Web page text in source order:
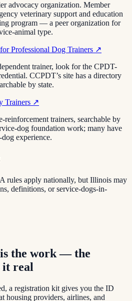
advocacy organization. Member
veterinary support and education
program — a peer organization for
animal type.
Professional Dog Trainers ↗
trainer, look for the CPDT-
CCPDT’s site has a directory
by state.
Trainers ↗
trainers, searchable by
dog foundation work; many have
dog experience.
rules apply nationally, but Illinois may
definitions, or service-dogs-in-
the work — the
real
a registration kit gives you the ID
housing providers, airlines, and